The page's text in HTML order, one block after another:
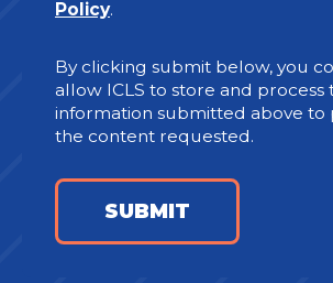
Policy.
By clicking submit below, you
allow ICLS to store and process
information submitted above to
the content requested.